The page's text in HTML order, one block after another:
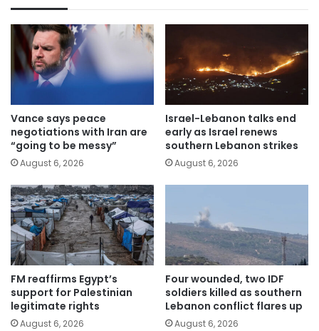
Vance says peace
negotiations with Iran are
“going to be messy”
August 6, 2026
Israel-Lebanon talks end
early as Israel renews
southern Lebanon strikes
August 6, 2026
FM reaffirms Egypt’s
support for Palestinian
legitimate rights
August 6, 2026
Four wounded, two IDF
soldiers killed as southern
Lebanon conflict flares up
August 6, 2026